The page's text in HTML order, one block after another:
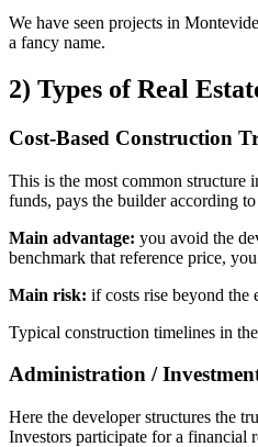
We have seen projects in
a fancy name.
2) Types of Real
Cost-Based Construction
This is the most common structure
funds, pays the builder according
Main advantage: you avoid the
benchmark that reference price,
Main risk: if costs rise beyond the
Typical construction timelines in
Administration /
Here the developer structures the
Investors participate for a financial